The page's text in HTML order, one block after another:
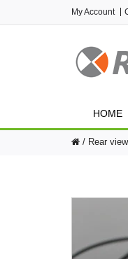
My Account
HOME
Rear